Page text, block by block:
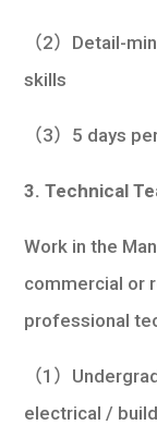
（2）Detail-
skills
（3）5 days
3. Technical
Work in the
commercial or
professional
（1）
electrical /